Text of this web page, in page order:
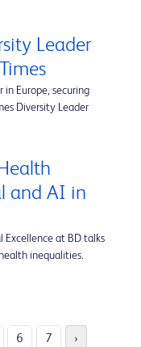
Leader
in Europe, securing
Diversity Leader
and AI in
Excellence at BD talks
inequalities.
6 7 ›